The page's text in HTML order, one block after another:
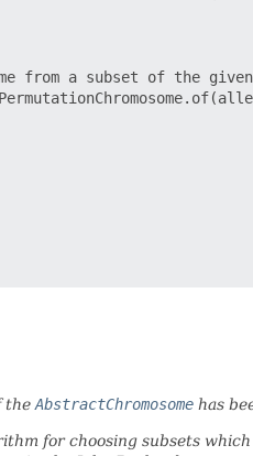
from a subset of the
the AbstractChromosome has
for choosing subsets